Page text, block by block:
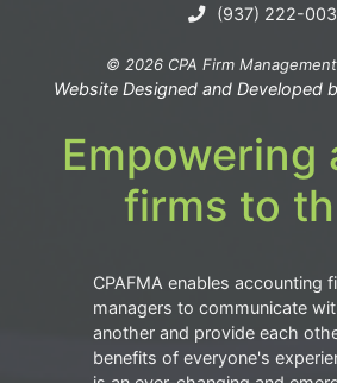
(937) 222-
© 2026 CPA Firm
Website Designed and Developed
Empowering
firms to
CPAFMA enables accounting
managers to communicate
another and provide each
benefits of everyone's